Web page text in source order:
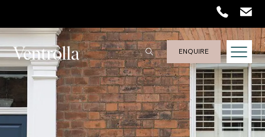
ENQUIRE